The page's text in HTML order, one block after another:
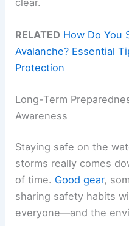
RELATED How Do You
Avalanche? Essential
Protection
Long-Term
Awareness
Staying safe on the
storms really comes
of time. Good gear,
sharing safety habits
everyone—and the